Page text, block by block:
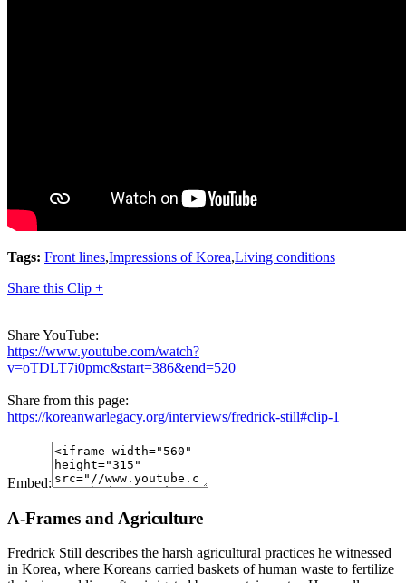
Tags: Front lines,Impressions of Korea,Living conditions
Share this Clip +
Share YouTube:
https://www.youtube.com/watch?
v=oTDLT7i0pmc&start=386&end=520
Share from this page:
https://koreanwarlegacy.org/interviews/fredrick-still#clip-1
Embed:
A-Frames and Agriculture
Fredrick Still describes the harsh agricultural practices he witnessed
in Korea, where Koreans carried baskets of human waste to fertilize